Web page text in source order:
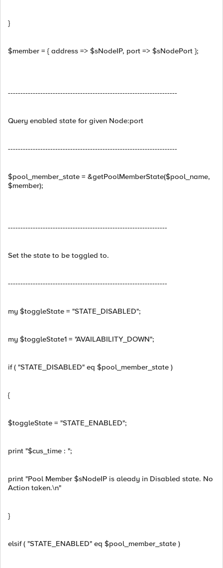
}
$member = { address => $sNodeIP, port => $sNodePort };
--------------------------------------------------------------------
Query enabled state for given Node:port
--------------------------------------------------------------------
$pool_member_state = &getPoolMemberState($pool_name,
$member);
----------------------------------------------------------------
Set the state to be toggled to.
----------------------------------------------------------------
my $toggleState = "STATE_DISABLED";
my $toggleState1 = "AVAILABILITY_DOWN";
if ( "STATE_DISABLED" eq $pool_member_state )
{
$toggleState = "STATE_ENABLED";
print "$cus_time : ";
print "Pool Member $sNodeIP is aleady in Disabled state. No
Action taken.\n"
}
elsif ( "STATE_ENABLED" eq $pool_member_state )